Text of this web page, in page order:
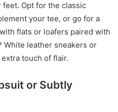
Opt for the classic
your tee, or go for a
flats or loafers paired with
White leather sneakers or
touch of flair.
or Subtly